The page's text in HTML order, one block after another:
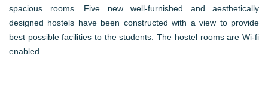
spacious rooms. Five new well-furnished and aesthetically
designed hostels have been constructed with a view to provide
best possible facilities to the students. The hostel rooms are Wi-fi
enabled.